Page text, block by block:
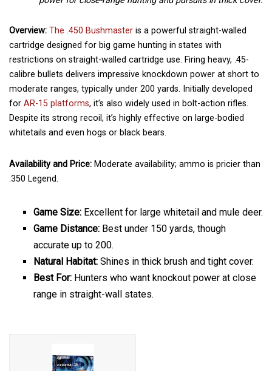
Overview: The .450 Bushmaster is a powerful straight-walled
cartridge designed for big game hunting in states with
restrictions on straight-walled cartridge use. Firing heavy, .45-
calibre bullets delivers impressive knockdown power at short to
moderate ranges, typically under 200 yards. Initially developed
for AR-15 platforms, it’s also widely used in bolt-action rifles.
Despite its strong recoil, it’s highly effective on large-bodied
whitetails and even hogs or black bears.
Availability and Price: Moderate availability; ammo is pricier than
.350 Legend.
Game Size: Excellent for large whitetail and mule deer.
Game Distance: Best under 150 yards, though
accurate up to 200.
Natural Habitat: Shines in thick brush and tight cover.
Best For: Hunters who want knockout power at close
range in straight-wall states.